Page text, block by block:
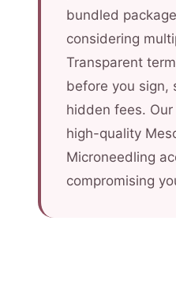
bundled
considering
Transparent
before you sign,
hidden fees.
high-quality
Microneedling
compromising